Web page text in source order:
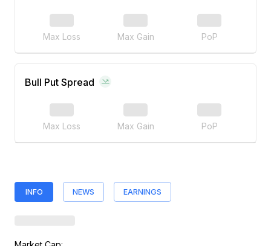
Max Loss Max Gain PoP
Bull Put Spread
Max Loss Max Gain PoP
INFO NEWS EARNINGS